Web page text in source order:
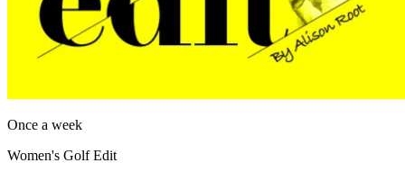
Once a week
Women's Golf Edit